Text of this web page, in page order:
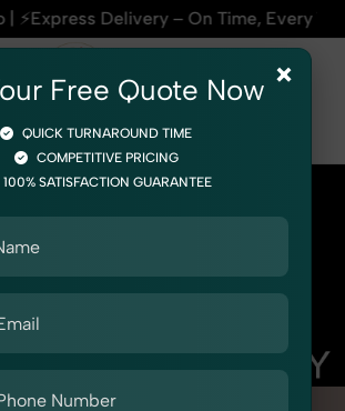
Every Time | 🛍️For Amazon,
×
Free Quote Now
QUICK TURNAROUND TIME
COMPETITIVE PRICING
100% SATISFACTION GUARANTEE